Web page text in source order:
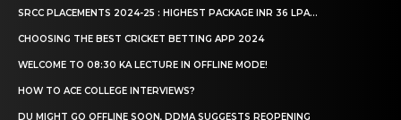
SRCC PLACEMENTS 2024-25 : HIGHEST PACKAGE INR 36 LPA...
CHOOSING THE BEST CRICKET BETTING APP 2024
WELCOME TO 08:30 KA LECTURE IN OFFLINE MODE!
HOW TO ACE COLLEGE INTERVIEWS?
DU MIGHT GO OFFLINE SOON, DDMA SUGGESTS REOPENING